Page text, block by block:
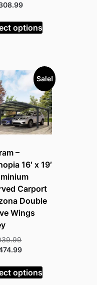
price
£5,939.99.
Current
is:
£4,308.99.
options
Sale!
–
16′ x 19′
Carport
Double
Wings
Original
price
£7,039.99.
Current
is:
£5,474.99.
options